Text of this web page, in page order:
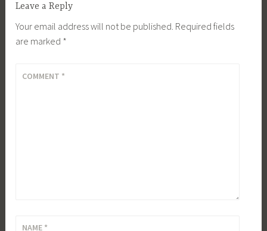
Leave a Reply
Your email address will not be published. Required fields
are marked *
COMMENT *
NAME *